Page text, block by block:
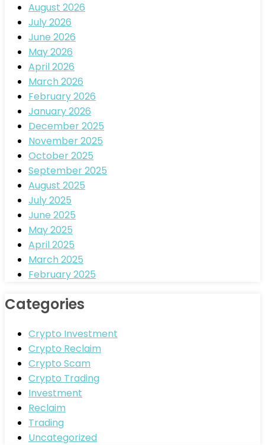
August 2026
July 2026
June 2026
May 2026
April 2026
March 2026
February 2026
January 2026
December 2025
November 2025
October 2025
September 2025
August 2025
July 2025
June 2025
May 2025
April 2025
March 2025
February 2025
Categories
Crypto Investment
Crypto Reclaim
Crypto Scam
Crypto Trading
Investment
Reclaim
Trading
Uncategorized